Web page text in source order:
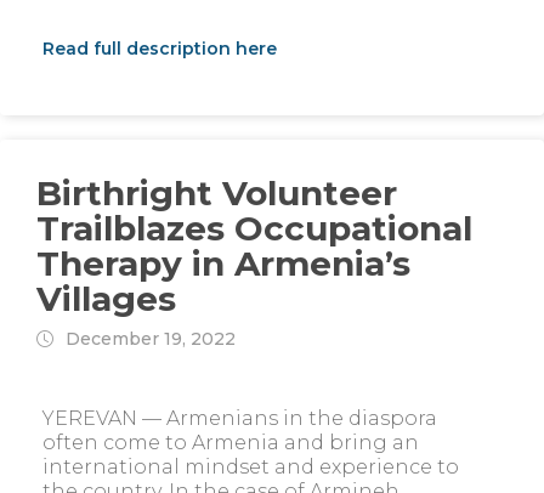
Read full description here
Birthright Volunteer
Trailblazes Occupational
Therapy in Armenia’s
Villages
December 19, 2022
YEREVAN — Armenians in the diaspora
often come to Armenia and bring an
international mindset and experience to